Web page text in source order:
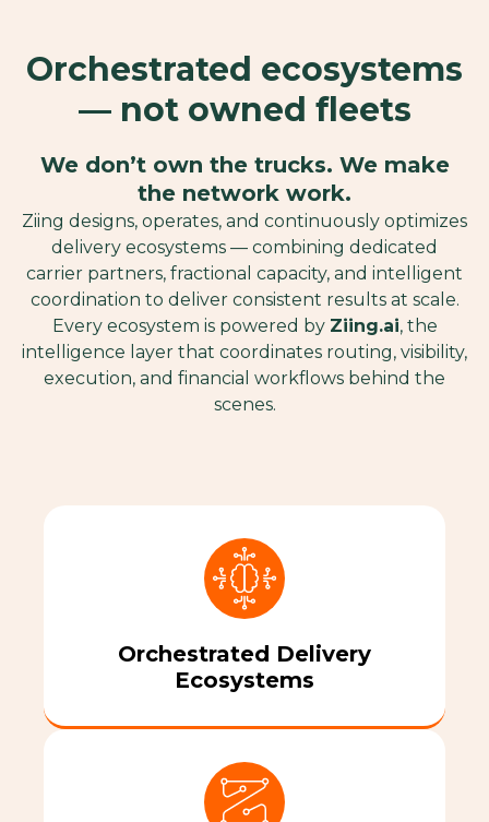
Orchestrated ecosystems
— not owned fleets
We don’t own the trucks. We make
the network work.
Ziing designs, operates, and continuously optimizes
delivery ecosystems — combining dedicated
carrier partners, fractional capacity, and intelligent
coordination to deliver consistent results at scale.
Every ecosystem is powered by Ziing.ai, the
intelligence layer that coordinates routing, visibility,
execution, and financial workflows behind the
scenes.
Orchestrated Delivery
Ecosystems